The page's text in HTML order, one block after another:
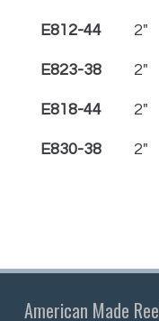
E812-44 2"
E823-38 2"
E818-44 2"
E830-38 2"
American Made